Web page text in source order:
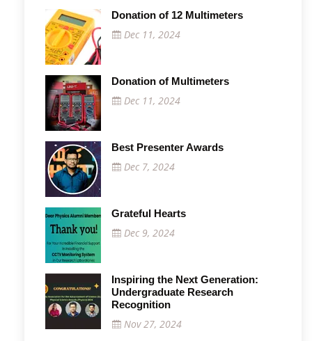
Donation of 12 Multimeters
Dec 11, 2024
Donation of Multimeters
Dec 11, 2024
Best Presenter Awards
Dec 7, 2024
Grateful Hearts
Dec 9, 2024
Inspiring the Next Generation:
Undergraduate Research
Recognition
Nov 27, 2024